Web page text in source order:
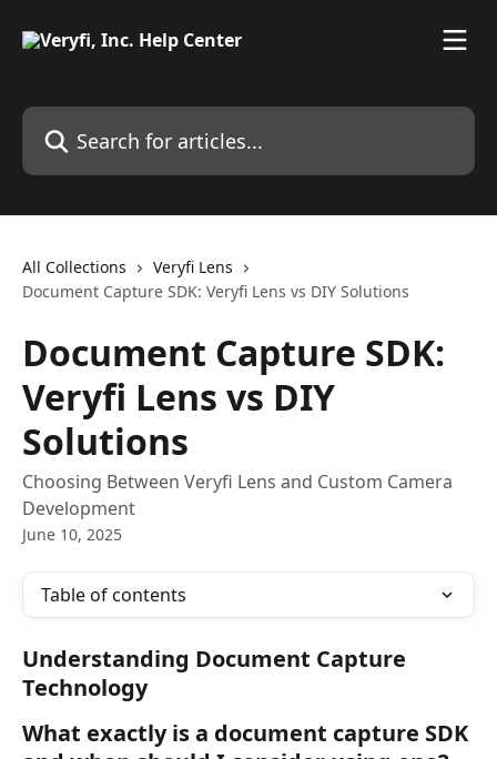
Search for articles...
All Collections
Veryfi Lens
Document Capture SDK: Veryfi Lens vs DIY Solutions
Document Capture SDK:
Veryfi Lens vs DIY
Solutions
Choosing Between Veryfi Lens and Custom Camera
Development
June 10, 2025
Table of contents
Understanding Document Capture
Technology
What exactly is a document capture SDK